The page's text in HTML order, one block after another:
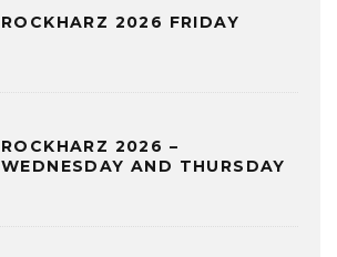
ROCKHARZ 2026 FRIDAY
ROCKHARZ 2026 –
WEDNESDAY AND THURSDAY